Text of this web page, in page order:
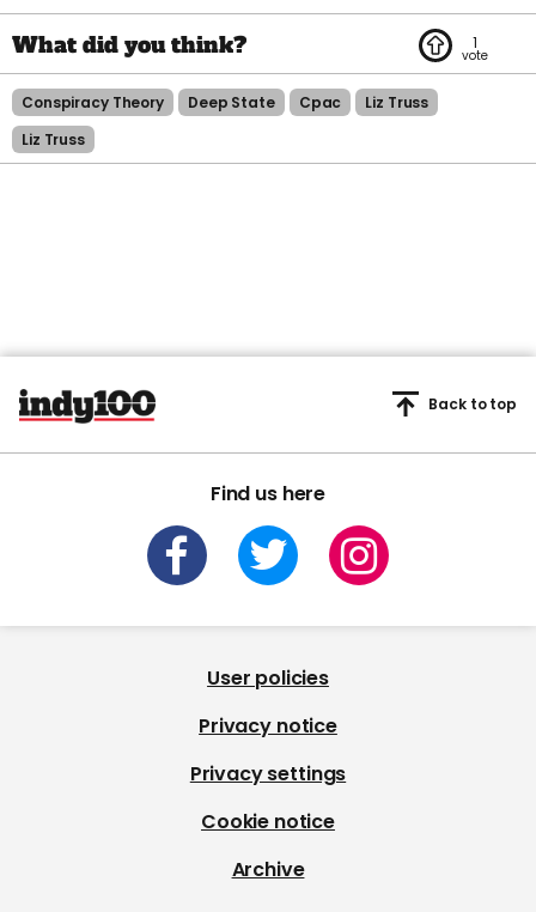
1
Conspiracy Theory Deep State Cpac
Liz Truss
Liz Truss
Find us here
Back to top
User policies
Privacy notice
Privacy settings
Cookie notice
Archive